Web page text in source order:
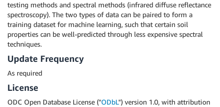
testing methods and spectral methods (infrared diffuse reflectance
spectroscopy). The two types of data can be paired to form a
training dataset for machine learning, such that certain soil
properties can be well-predicted through less expensive spectral
techniques.
Update Frequency
As required
License
ODC Open Database License ("ODbL") version 1.0, with attribution